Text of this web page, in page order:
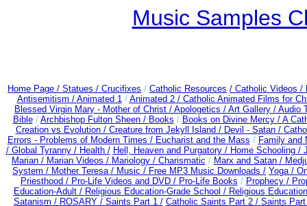
Music Samples
Home Page / Statues / Crucifixes / Catholic Resources / Catholic Videos /
Antisemitism / Animated 1/ Animated 2 / Catholic Animated Films for
Blessed Virgin Mary - Mother of Christ / Apologetics / Art Gallery / Audio
Bible/ Archbishop Fulton Sheen / Books / Books on Divine Mercy / A
Creation vs Evolution / Creature from Jekyll Island / Devil - Satan /
Errors - Problems of Modern Times / Eucharist and the Mass / Family and
/ Global Tyranny / Health / Hell, Heaven and Purgatory / Home Schooling /
Marian / Marian Videos / Mariology / Charismatic / Marx and Satan /
System / Mother Teresa / Music / Free MP3 Music Downloads / Yoga /
Priesthood / Pro-Life Videos and DVD / Pro-Life Books / Prophecy /
Education-Adult/ Religious Education-Grade School / Religious
Satanism / ROSARY / Saints Part 1 / Catholic Saints Part 2 /Saints